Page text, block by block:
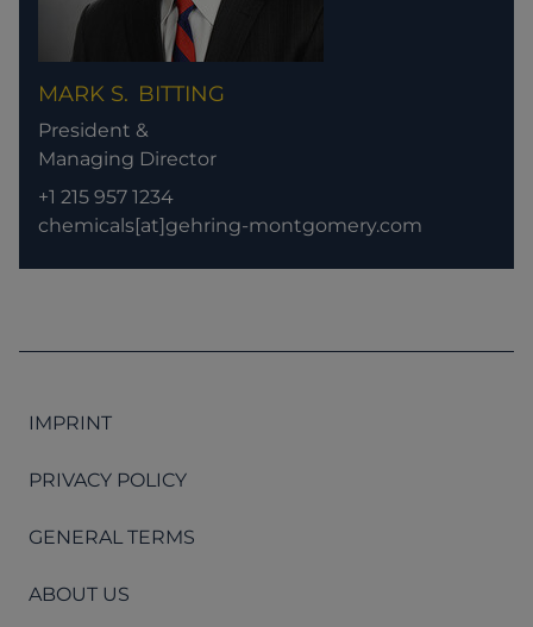
MARK S. BITTING
President &
Managing Director
+1 215 957 1234
chemicals[at]gehring-montgomery.com
IMPRINT
PRIVACY POLICY
GENERAL TERMS
ABOUT US